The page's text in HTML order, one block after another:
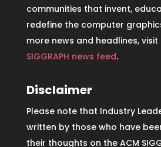
communities that invent,
redefine the computer
more news and headlines, visit
SIGGRAPH news feed.
Disclaimer
Please note that Industry
written by those who have
their thoughts on the ACM